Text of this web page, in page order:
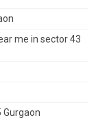
me in sector 43
Gurgaon